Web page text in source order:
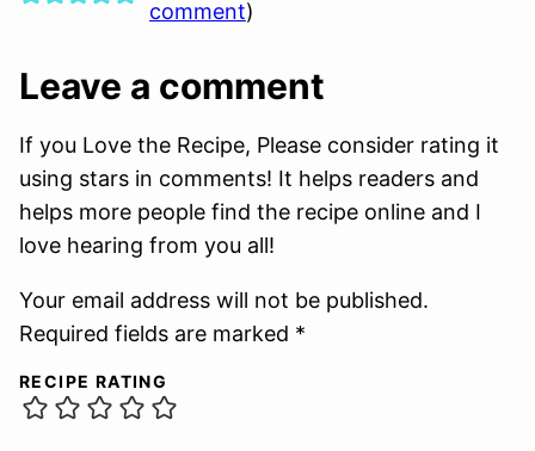
comment)
Leave a comment
If you Love the Recipe, Please consider rating it
using stars in comments! It helps readers and
helps more people find the recipe online and I
love hearing from you all!
Your email address will not be published.
Required fields are marked *
RECIPE RATING